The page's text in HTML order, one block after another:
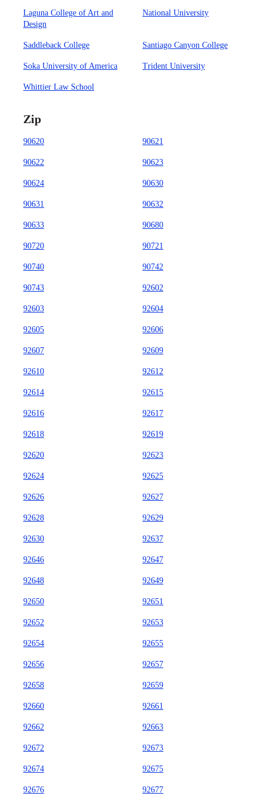
Laguna College of Art and
Design
National University
Saddleback College Santiago Canyon College
Soka University of America Trident University
Whittier Law School
Zip
90620 90621
90622 90623
90624 90630
90631 90632
90633 90680
90720 90721
90740 90742
90743 92602
92603 92604
92605 92606
92607 92609
92610 92612
92614 92615
92616 92617
92618 92619
92620 92623
92624 92625
92626 92627
92628 92629
92630 92637
92646 92647
92648 92649
92650 92651
92652 92653
92654 92655
92656 92657
92658 92659
92660 92661
92662 92663
92672 92673
92674 92675
92676 92677